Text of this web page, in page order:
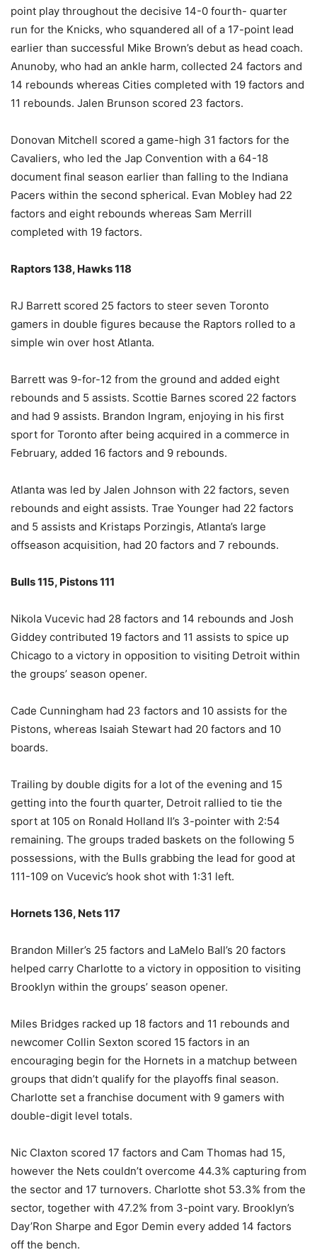
point play throughout the decisive 14-0 fourth- quarter
run for the Knicks, who squandered all of a 17-point lead
earlier than successful Mike Brown’s debut as head coach.
Anunoby, who had an ankle harm, collected 24 factors and
14 rebounds whereas Cities completed with 19 factors and
11 rebounds. Jalen Brunson scored 23 factors.
Donovan Mitchell scored a game-high 31 factors for the
Cavaliers, who led the Jap Convention with a 64-18
document final season earlier than falling to the Indiana
Pacers within the second spherical. Evan Mobley had 22
factors and eight rebounds whereas Sam Merrill
completed with 19 factors.
Raptors 138, Hawks 118
RJ Barrett scored 25 factors to steer seven Toronto
gamers in double figures because the Raptors rolled to a
simple win over host Atlanta.
Barrett was 9-for-12 from the ground and added eight
rebounds and 5 assists. Scottie Barnes scored 22 factors
and had 9 assists. Brandon Ingram, enjoying in his first
sport for Toronto after being acquired in a commerce in
February, added 16 factors and 9 rebounds.
Atlanta was led by Jalen Johnson with 22 factors, seven
rebounds and eight assists. Trae Younger had 22 factors
and 5 assists and Kristaps Porzingis, Atlanta’s large
offseason acquisition, had 20 factors and 7 rebounds.
Bulls 115, Pistons 111
Nikola Vucevic had 28 factors and 14 rebounds and Josh
Giddey contributed 19 factors and 11 assists to spice up
Chicago to a victory in opposition to visiting Detroit within
the groups’ season opener.
Cade Cunningham had 23 factors and 10 assists for the
Pistons, whereas Isaiah Stewart had 20 factors and 10
boards.
Trailing by double digits for a lot of the evening and 15
getting into the fourth quarter, Detroit rallied to tie the
sport at 105 on Ronald Holland II’s 3-pointer with 2:54
remaining. The groups traded baskets on the following 5
possessions, with the Bulls grabbing the lead for good at
111-109 on Vucevic’s hook shot with 1:31 left.
Hornets 136, Nets 117
Brandon Miller’s 25 factors and LaMelo Ball’s 20 factors
helped carry Charlotte to a victory in opposition to visiting
Brooklyn within the groups’ season opener.
Miles Bridges racked up 18 factors and 11 rebounds and
newcomer Collin Sexton scored 15 factors in an
encouraging begin for the Hornets in a matchup between
groups that didn’t qualify for the playoffs final season.
Charlotte set a franchise document with 9 gamers with
double-digit level totals.
Nic Claxton scored 17 factors and Cam Thomas had 15,
however the Nets couldn’t overcome 44.3% capturing from
the sector and 17 turnovers. Charlotte shot 53.3% from the
sector, together with 47.2% from 3-point vary. Brooklyn’s
Day’Ron Sharpe and Egor Demin every added 14 factors
off the bench.